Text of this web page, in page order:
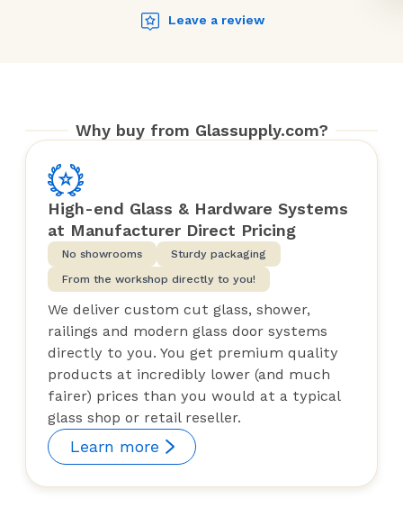
Leave a review
Why buy from Glassupply.com?
High-end Glass & Hardware Systems
at Manufacturer Direct Pricing
No showrooms
Sturdy packaging
From the workshop directly to you!
We deliver custom cut glass, shower,
railings and modern glass door systems
directly to you. You get premium quality
products at incredibly lower (and much
fairer) prices than you would at a typical
glass shop or retail reseller.
Learn more